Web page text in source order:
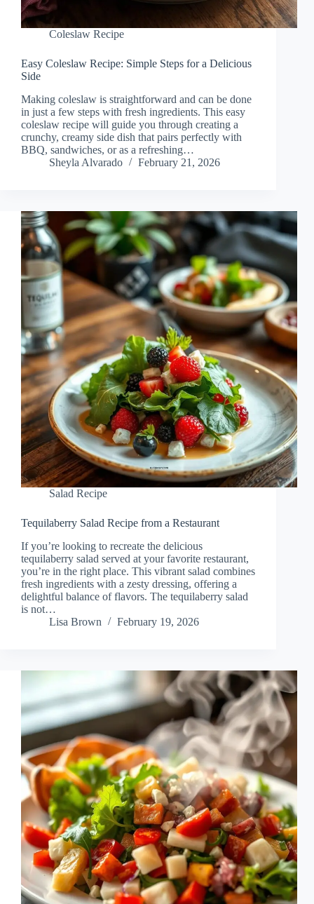
Coleslaw Recipe
Easy Coleslaw Recipe: Simple Steps for a Delicious
Side
Making coleslaw is straightforward and can be done
in just a few steps with fresh ingredients. This easy
coleslaw recipe will guide you through creating a
crunchy, creamy side dish that pairs perfectly with
BBQ, sandwiches, or as a refreshing…
Sheyla Alvarado
February 21, 2026
Salad Recipe
Tequilaberry Salad Recipe from a Restaurant
If you’re looking to recreate the delicious
tequilaberry salad served at your favorite restaurant,
you’re in the right place. This vibrant salad combines
fresh ingredients with a zesty dressing, offering a
delightful balance of flavors. The tequilaberry salad
is not…
Lisa Brown
February 19, 2026